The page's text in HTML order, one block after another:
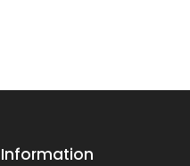
Information